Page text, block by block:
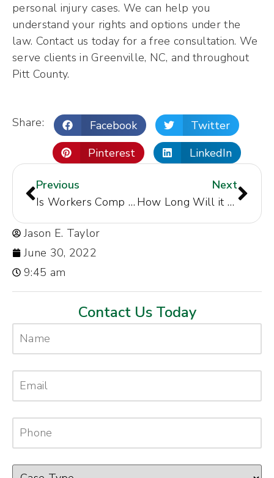
personal injury cases. We can help you
understand your rights and options under the
law. Contact us today for a free consultation. We
serve clients in Greenville, NC, and throughout
Pitt County.
Share: Facebook
Twitter
Pinterest
LinkedIn
Previous
Is Workers Comp Taxable in Greenville NC
Next
How Long Will it Take My Case to Settle in Greenville, NC
Jason E. Taylor
June 30, 2022
9:45 am
Contact Us Today